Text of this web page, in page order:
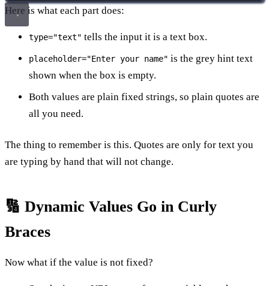
Here is what each part does:
type="text" tells the input it is a text box.
placeholder="Enter your name" is the grey hint text
shown when the box is empty.
Both values are plain fixed strings, so plain quotes are
all you need.
The thing to remember is this. Quotes are only for text you
are typing by hand that will not change.
🔢 Dynamic Values Go in Curly
Braces
Now what if the value is not fixed?